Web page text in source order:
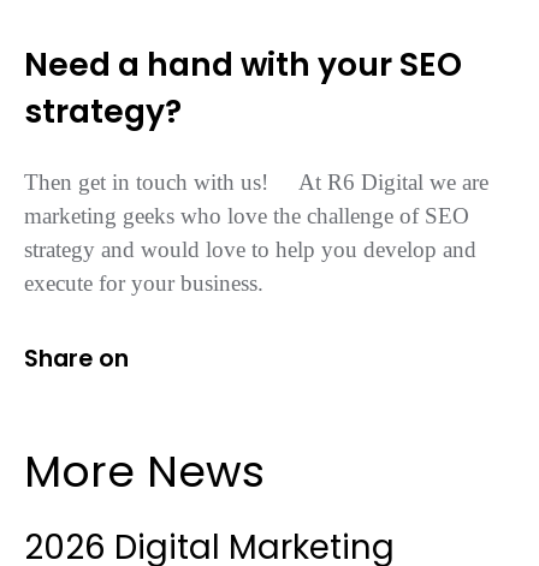
Need a hand with your SEO
strategy?
Then get in touch with us! At R6 Digital we are
marketing geeks who love the challenge of SEO
strategy and would love to help you develop and
execute for your business.
Share on
More News
2026 Digital Marketing